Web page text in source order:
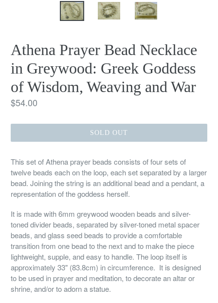
Athena Prayer Bead Necklace
in Greywood: Greek Goddess
of Wisdom, Weaving and War
Regular
$54.00
SOLD OUT
This set of Athena prayer beads consists of four sets of
twelve beads each on the loop, each set separated by a larger
bead. Joining the string is an additional bead and a pendant, a
representation of the goddess herself.
It is made with 6mm greywood wooden beads and silver-
toned divider beads, separated by silver-toned metal spacer
beads, and glass seed beads to provide a comfortable
transition from one bead to the next and to make the piece
lightweight, supple, and easy to handle. The loop itself is
approximately 33" (83.8cm) in circumference. It is designed
to be used in prayer and meditation, to decorate an altar or
shrine, and/or to adorn a statue.